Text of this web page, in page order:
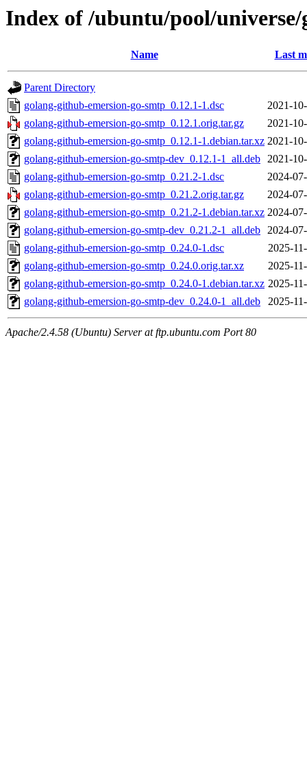
Index of /ubuntu/pool/
Name Last
Parent Directory
golang-github-emersion-go-smtp_0.12.1-1.dsc
2021-
golang-github-emersion-go-smtp_0.12.1.orig.tar.gz
2021-
golang-github-emersion-go-smtp_0.12.1-1.debian.tar.xz 2021-
golang-github-emersion-go-smtp-dev_0.12.1-1_all.deb 2021-
golang-github-emersion-go-smtp_0.21.2-1.dsc
2024-
golang-github-emersion-go-smtp_0.21.2.orig.tar.gz
2024-
golang-github-emersion-go-smtp_0.21.2-1.debian.tar.xz 2024-
golang-github-emersion-go-smtp-dev_0.21.2-1_all.deb 2024-
golang-github-emersion-go-smtp_0.24.0-1.dsc
2025-
golang-github-emersion-go-smtp_0.24.0.orig.tar.xz
2025-
golang-github-emersion-go-smtp_0.24.0-1.debian.tar.xz 2025-
golang-github-emersion-go-smtp-dev_0.24.0-1_all.deb
2025-
Apache/2.4.58 (Ubuntu) Server at ftp.ubuntu.com Port 80